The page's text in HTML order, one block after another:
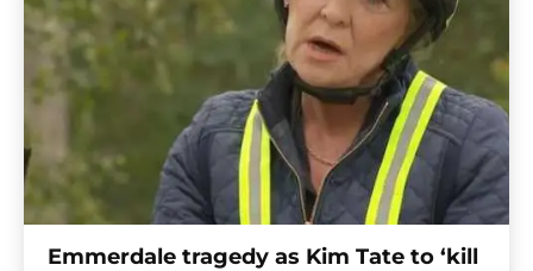
Emmerdale tragedy as Kim Tate to ‘kill